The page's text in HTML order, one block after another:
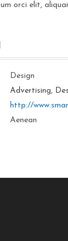
orci elit,
Design
Advertising,
http://
Aenean